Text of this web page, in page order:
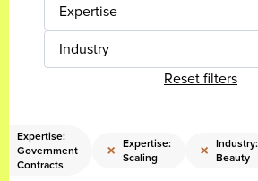
Expertise
Industry
Reset filters
Expertise:
Government
Contracts
× Expertise:
Scaling
× Industry:
Beauty